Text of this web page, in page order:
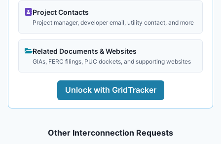
Project Contacts
Project manager, developer email, utility contact, and more
Related Documents & Websites
GIAs, FERC filings, PUC dockets, and supporting websites
Unlock with GridTracker
Other Interconnection Requests